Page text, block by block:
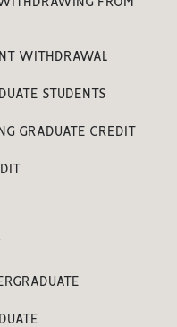
FROM
WITHDRAWAL
STUDENTS
GRADUATE CREDIT